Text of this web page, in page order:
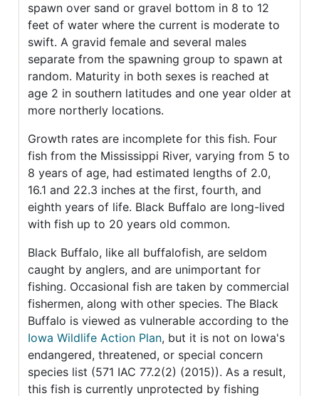
spawn over sand or gravel bottom in 8 to 12
feet of water where the current is moderate to
swift. A gravid female and several males
separate from the spawning group to spawn at
random. Maturity in both sexes is reached at
age 2 in southern latitudes and one year older at
more northerly locations.
Growth rates are incomplete for this fish. Four
fish from the Mississippi River, varying from 5 to
8 years of age, had estimated lengths of 2.0,
16.1 and 22.3 inches at the first, fourth, and
eighth years of life. Black Buffalo are long-lived
with fish up to 20 years old common.
Black Buffalo, like all buffalofish, are seldom
caught by anglers, and are unimportant for
fishing. Occasional fish are taken by commercial
fishermen, along with other species. The Black
Buffalo is viewed as vulnerable according to the
Iowa Wildlife Action Plan, but it is not on Iowa's
endangered, threatened, or special concern
species list (571 IAC 77.2(2) (2015)). As a result,
this fish is currently unprotected by fishing